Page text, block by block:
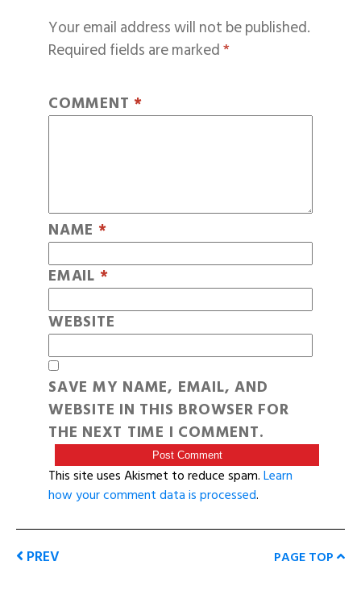
Your email address will not be published.
Required fields are marked*
COMMENT *
NAME *
EMAIL *
WEBSITE
SAVE MY NAME, EMAIL, AND
WEBSITE IN THIS BROWSER FOR
THE NEXT TIME I COMMENT.
This site uses Akismet to reduce spam.Learn
how your comment data is processed.
PREV PAGE TOP